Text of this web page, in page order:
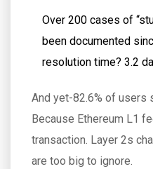
Over 200 cases of
been documented
resolution time? 3.2
And yet-82.6% of users
Because Ethereum L1
transaction. Layer 2s
are too big to ignore.